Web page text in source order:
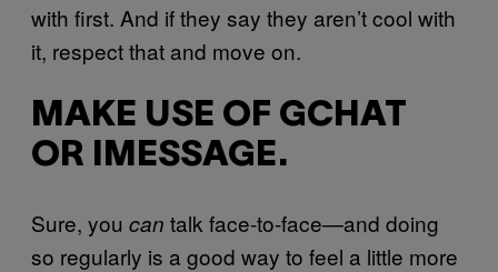
with first. And if they say they aren’t cool with
it, respect that and move on.
MAKE USE OF GCHAT
OR IMESSAGE.
Sure, you can talk face-to-face—and doing
so regularly is a good way to feel a little more